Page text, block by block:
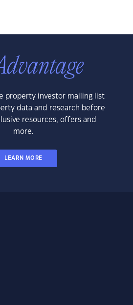
property investor mailing list
data and research before
resources, offers and
more.
LEARN MORE